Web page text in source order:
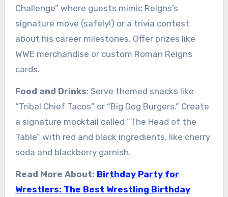
Challenge” where guests mimic Reigns’s
signature move (safely!) or a trivia contest
about his career milestones. Offer prizes like
WWE merchandise or custom Roman Reigns
cards.
Food and Drinks: Serve themed snacks like
“Tribal Chief Tacos” or “Big Dog Burgers.” Create
a signature mocktail called “The Head of the
Table” with red and black ingredients, like cherry
soda and blackberry garnish.
Read More About: Birthday Party for
Wrestlers: The Best Wrestling Birthday